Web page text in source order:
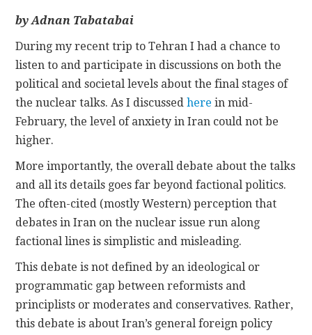
by Adnan Tabatabai
During my recent trip to Tehran I had a chance to
listen to and participate in discussions on both the
political and societal levels about the final stages of
the nuclear talks. As I discussedhere in mid-
February, the level of anxiety in Iran could not be
higher.
More importantly, the overall debate about the talks
and all its details goes far beyond factional politics.
The often-cited (mostly Western) perception that
debates in Iran on the nuclear issue run along
factional lines is simplistic and misleading.
This debate is not defined by an ideological or
programmatic gap between reformists and
principlists or moderates and conservatives. Rather,
this debate is about Iran’s general foreign policy